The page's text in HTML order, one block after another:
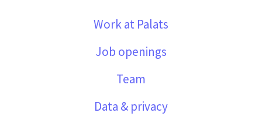
Work at Palats
Job openings
Team
Data & privacy